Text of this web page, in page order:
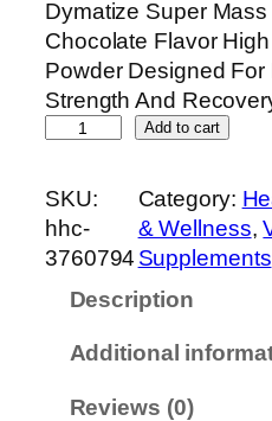
Dymatize Super
Chocolate Flavor
Powder Designed For
Strength And
m
a
t
Add to cart
SKU:
hhc-
3760794
Category:
& Wellness,
Supplements
Description
Additional
Reviews (0)